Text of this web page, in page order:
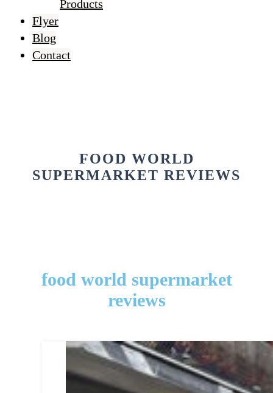
Products
Flyer
Blog
Contact
FOOD WORLD
SUPERMARKET REVIEWS
food world supermarket
reviews